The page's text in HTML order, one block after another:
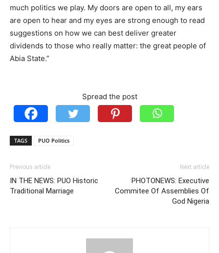
much politics we play. My doors are open to all, my ears
are open to hear and my eyes are strong enough to read
suggestions on how we can best deliver greater
dividends to those who really matter: the great people of
Abia State.”
Spread the post
TAGS PUO Politics
Previous article
IN THE NEWS: PUO Historic
Traditional Marriage
Next article
PHOTONEWS: Executive
Commitee Of Assemblies Of
God Nigeria